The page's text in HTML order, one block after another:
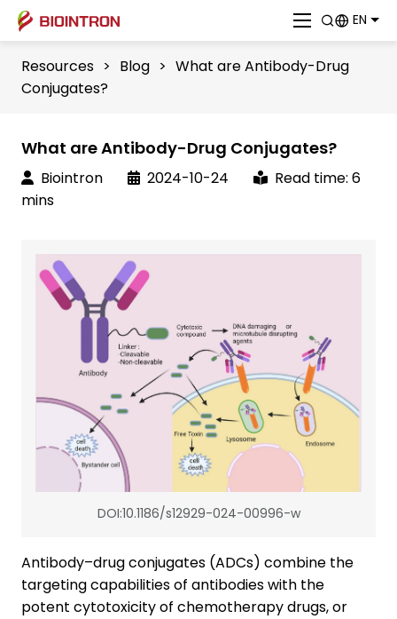
EN
Resources > Blog > What are Antibody-Drug
Conjugates?
What are Antibody-Drug Conjugates?
Biointron 2024-10-24
Read time: 6
mins
DOI:10.1186/s12929-024-00996-w
Antibody–drug conjugates (ADCs) combine the
targeting capabilities of antibodies with the
potent cytotoxicity of chemotherapy drugs, or